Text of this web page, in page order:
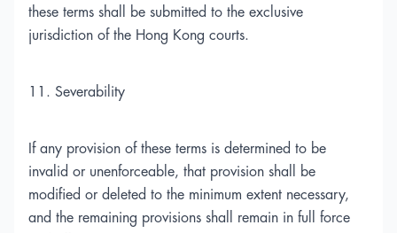
these terms shall be submitted to the exclusive
jurisdiction of the Hong Kong courts.
11. Severability
If any provision of these terms is determined to be
invalid or unenforceable, that provision shall be
modified or deleted to the minimum extent necessary,
and the remaining provisions shall remain in full force